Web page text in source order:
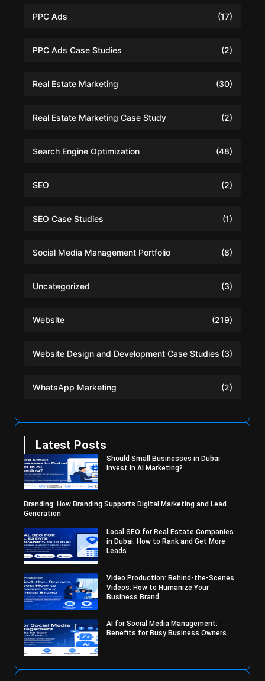
PPC Ads (17)
PPC Ads Case Studies (2)
Real Estate Marketing (30)
Real Estate Marketing Case Study (2)
Search Engine Optimization (48)
SEO (2)
SEO Case Studies (1)
Social Media Management Portfolio (8)
Uncategorized (3)
Website (219)
Website Design and Development Case Studies (3)
WhatsApp Marketing (2)
Latest Posts
Should Small Businesses in Dubai
Invest in AI Marketing?
Branding: How Branding Supports Digital Marketing and Lead
Generation
Local SEO for Real Estate Companies
in Dubai: How to Rank and Get More
Leads
Video Production: Behind-the-Scenes
Videos: How to Humanize Your
Business Brand
AI for Social Media Management:
Benefits for Busy Business Owners